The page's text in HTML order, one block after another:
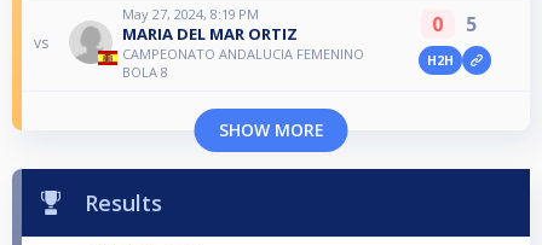
vs
May 27, 2024, 8:19 PM
MARIA DEL MAR ORTIZ
CAMPEONATO ANDALUCIA FEMENINO
BOLA 8
0 5
H2H
SHOW MORE
Results